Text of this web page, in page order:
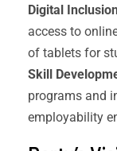
Digital Inclusion
access to
of tablets for
Skill
programs and
employability